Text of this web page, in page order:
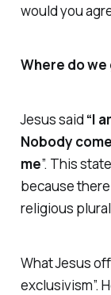
would you
Where do
Jesus said “I
Nobody
me”. This
because
religious
What Jesus
exclusivism”.